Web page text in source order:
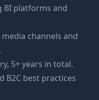
BI platforms and
channels and
5+ years in total.
B2C best practices